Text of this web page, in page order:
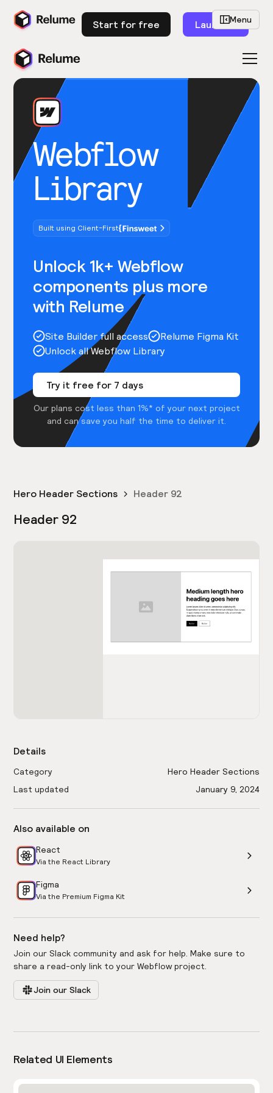
Start for free Launch
Webflow
Library
Built using Client-First
Unlock 1k+ Webflow
components plus more
with Relume
Site Builder full access
Relume Figma Kit
Unlock all Webflow Library
Try it free for 7 days
Our plans cost less than 1%* of your next project
and can save you half the time to deliver it.
Menu
Hero Header Sections Header 92
Header 92
Details
Category
Hero Header Sections
Last updated
January 9, 2024
Also available on
React
Via the React Library
Figma
Via the Premium Figma Kit
Need help?
Join our Slack community and ask for help. Make sure to
share a read-only link to your Webflow project.
Join our Slack
Related UI Elements